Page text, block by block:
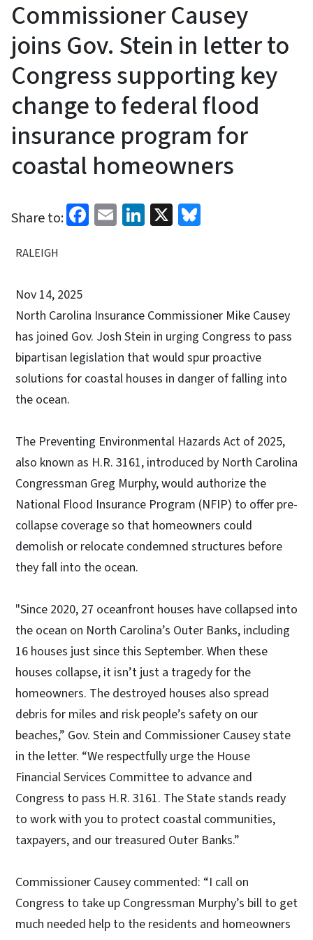
Commissioner Causey
joins Gov. Stein in letter to
Congress supporting key
change to federal flood
insurance program for
coastal homeowners
Share to: Facebook
EmailLinkedIn
X
RALEIGH
Nov 14, 2025
North Carolina Insurance Commissioner Mike Causey
has joined Gov. Josh Stein in urging Congress to pass
bipartisan legislation that would spur proactive
solutions for coastal houses in danger of falling into
the ocean.
The Preventing Environmental Hazards Act of 2025,
also known as H.R. 3161, introduced by North Carolina
Congressman Greg Murphy, would authorize the
National Flood Insurance Program (NFIP) to offer pre-
collapse coverage so that homeowners could
demolish or relocate condemned structures before
they fall into the ocean.
"Since 2020, 27 oceanfront houses have collapsed into
the ocean on North Carolina’s Outer Banks, including
16 houses just since this September. When these
houses collapse, it isn’t just a tragedy for the
homeowners. The destroyed houses also spread
debris for miles and risk people’s safety on our
beaches,” Gov. Stein and Commissioner Causey state
in the letter. “We respectfully urge the House
Financial Services Committee to advance and
Congress to pass H.R. 3161. The State stands ready
to work with you to protect coastal communities,
taxpayers, and our treasured Outer Banks.”
Commissioner Causey commented: “I call on
Congress to take up Congressman Murphy’s bill to get
much needed help to the residents and homeowners